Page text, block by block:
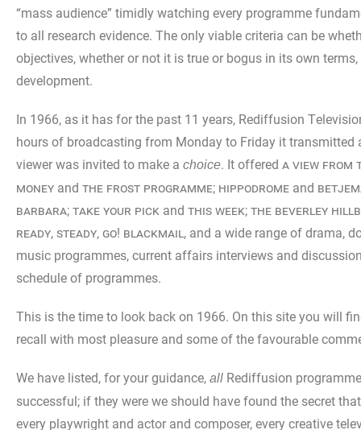
“mass audience” timidly watching every programme
to all research evidence. The only viable criteria can be
objectives, whether or not it is true or bogus in its own
development.
In 1966, as it has for the past 11 years, Rediffusion
hours of broadcasting from Monday to Friday it
viewer was invited to make a choice. It offered a view from
money and the frost programme; hippodrome and
barbara;take your pick and this week;the beverley
ready, steady, go! blackmail, and a wide range of drama,
music programmes, current affairs interviews and
schedule of programmes.
This is the time to look back on 1966. On this site you will
recall with most pleasure and some of the favourable
We have listed, for your guidance, all Rediffusion
successful; if they were we should have found the secret
every playwright and actor and composer, every creative